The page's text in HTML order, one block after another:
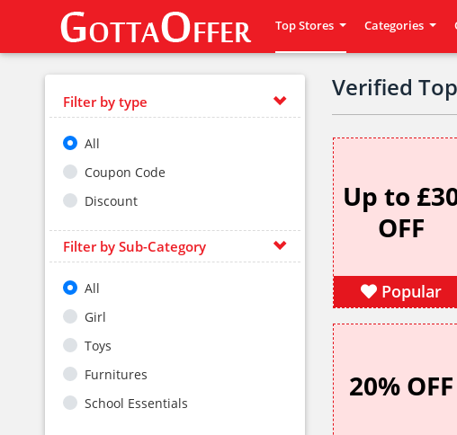
Top Stores Categories
Filter by type
All
Coupon Code
Discount
Filter by Sub-Category
All
Girl
Toys
Furnitures
School Essentials
Verified
Up to
OFF
Popular
20% OFF